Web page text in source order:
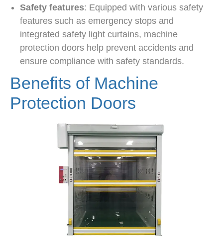
Safety features: Equipped with various safety
features such as emergency stops and
integrated safety light curtains, machine
protection doors help prevent accidents and
ensure compliance with safety standards.
Benefits of Machine
Protection Doors